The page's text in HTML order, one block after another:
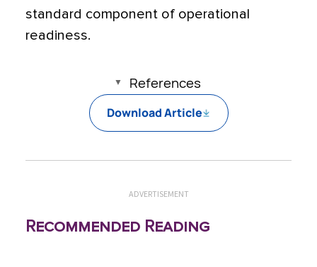
standard component of operational
readiness.
References
Download Article
ADVERTISEMENT
Recommended Reading